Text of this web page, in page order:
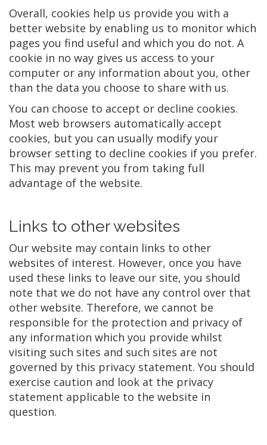
Overall, cookies help us provide you with a
better website by enabling us to monitor which
pages you find useful and which you do not. A
cookie in no way gives us access to your
computer or any information about you, other
than the data you choose to share with us.
You can choose to accept or decline cookies.
Most web browsers automatically accept
cookies, but you can usually modify your
browser setting to decline cookies if you prefer.
This may prevent you from taking full
advantage of the website.
Links to other websites
Our website may contain links to other
websites of interest. However, once you have
used these links to leave our site, you should
note that we do not have any control over that
other website. Therefore, we cannot be
responsible for the protection and privacy of
any information which you provide whilst
visiting such sites and such sites are not
governed by this privacy statement. You should
exercise caution and look at the privacy
statement applicable to the website in
question.